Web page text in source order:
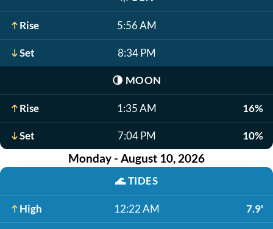
Rise 5:56 AM
Set 8:34 PM
🌗 MOON
Rise 1:35 AM 16%
Set 7:04 PM 10%
Monday - August 10, 2026
🌊TIDES
High 12:22 AM 7.9'